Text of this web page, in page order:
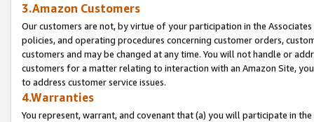
3.Amazon Customers
Our customers are not, by virtue of your participation in the
policies, and operating procedures concerning customer orders,
customers and may be changed at any time. You will not handle or
customers for a matter relating to interaction with an Amazon Site,
to address customer service issues.
4.Warranties
You represent, warrant, and covenant that (a) you will participate in